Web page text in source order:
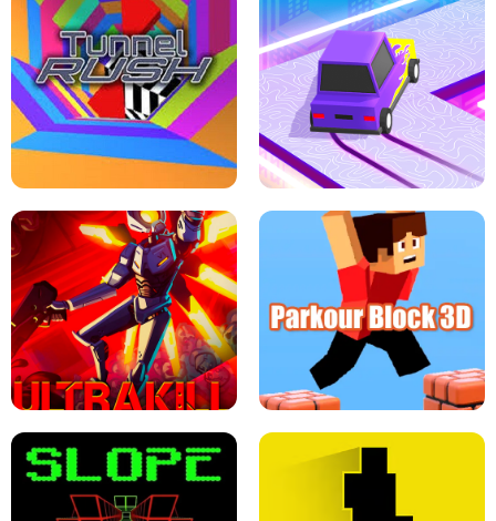
THE DRIFT BOSS - CAR GAME
ESCAPE TSUNAMI FOR BRAINROTS -
ROBLOX GAME
TUNNEL RUSH MANIA - 2 PLAYER
GAME
RETRO DRIFT